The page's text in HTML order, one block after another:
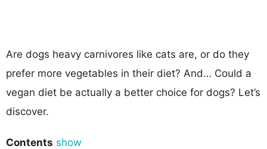
Are dogs heavy carnivores like cats are, or do they
prefer more vegetables in their diet? And… Could a
vegan diet be actually a better choice for dogs? Let’s
discover.
Contents show